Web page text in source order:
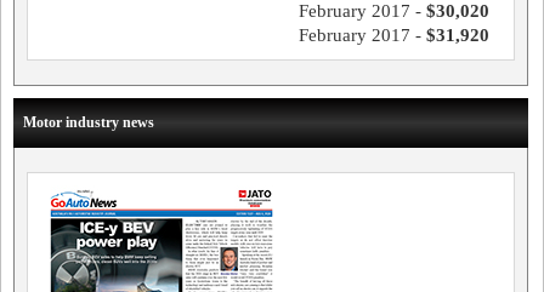
February 2017 - $30,020
February 2017 - $31,920
Motor industry news